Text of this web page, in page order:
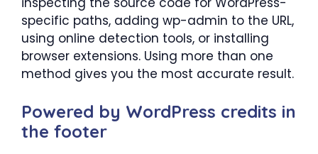
specific paths, adding wp-admin to the URL,
using online detection tools, or installing
browser extensions. Using more than one
method gives you the most accurate result.
Powered by WordPress credits in
the footer